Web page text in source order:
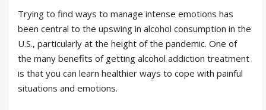
Trying to find ways to manage intense emotions has
been central to the upswing in alcohol consumption in the
U.S., particularly at the height of the pandemic. One of
the many benefits of getting alcohol addiction treatment
is that you can learn healthier ways to cope with painful
situations and emotions.